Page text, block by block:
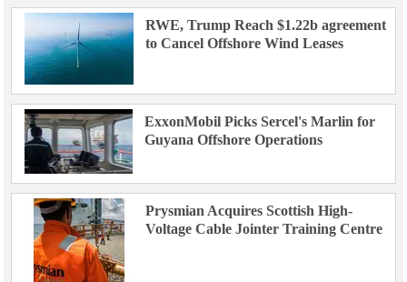
RWE, Trump Reach $1.22b agreement
to Cancel Offshore Wind Leases
ExxonMobil Picks Sercel's Marlin for
Guyana Offshore Operations
Prysmian Acquires Scottish High-
Voltage Cable Jointer Training Centre